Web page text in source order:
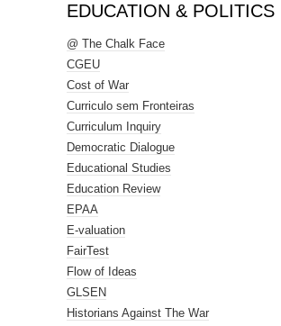
EDUCATION & POLITICS
@ The Chalk Face
CGEU
Cost of War
Curriculo sem Fronteiras
Curriculum Inquiry
Democratic Dialogue
Educational Studies
Education Review
EPAA
E-valuation
FairTest
Flow of Ideas
GLSEN
Historians Against The War